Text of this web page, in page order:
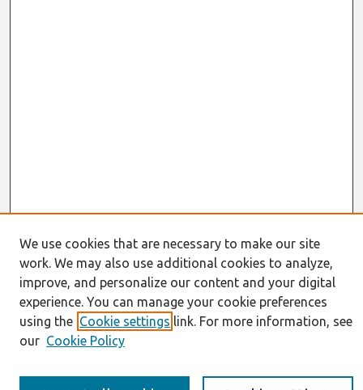
About This Journal
Information for Authors
JAIS Policy
Editorial Board
Awards and Honors
We use cookies that are necessary to make our site
work. We may also use additional cookies to analyze,
improve, and personalize our content and your digital
experience. You can manage your cookie preferences
using the Cookie settings link. For more information, see
our Cookie Policy